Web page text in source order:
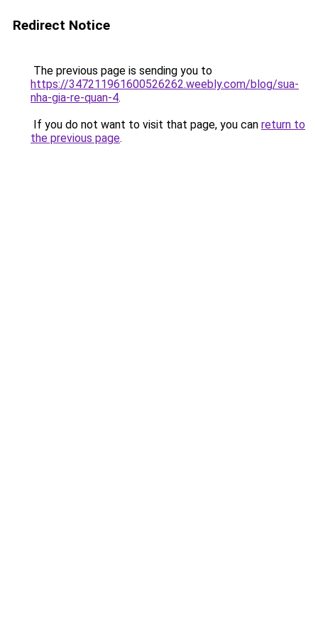
Redirect Notice
The previous page is sending you to
https://347211961600526262.weebly.com/blog/sua-
nha-gia-re-quan-4.
If you do not want to visit that page, you can return to
the previous page.